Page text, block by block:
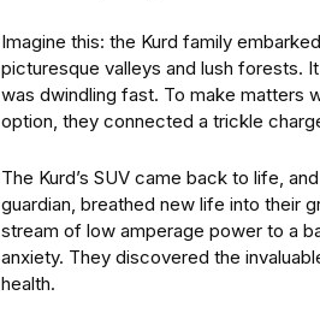
Imagine this: the Kurd family
picturesque valleys and lush forests.
was dwindling fast. To make matters
option, they connected a trickle
The Kurd’s SUV came back to life,
guardian, breathed new life into their
stream of low amperage power to a
anxiety. They discovered the
health.